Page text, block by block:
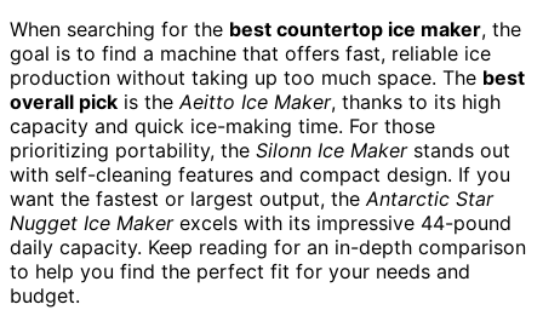
When searching for the best countertop ice maker, the
goal is to find a machine that offers fast, reliable ice
production without taking up too much space. The best
overall pick is theAeitto Ice Maker, thanks to its high
capacity and quick ice-making time. For those
prioritizing portability, the Silonn Ice Makerstands out
with self-cleaning features and compact design. If you
want the fastest or largest output, theAntarctic Star
Nugget Ice Makerexcels with its impressive 44-pound
daily capacity. Keep reading for an in-depth comparison
to help you find the perfect fit for your needs and
budget.